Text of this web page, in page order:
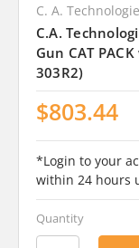
C. A.
C.A.
Gun CAT
303R2)
$803.44
*Login to your
within 24 hours
Quantity